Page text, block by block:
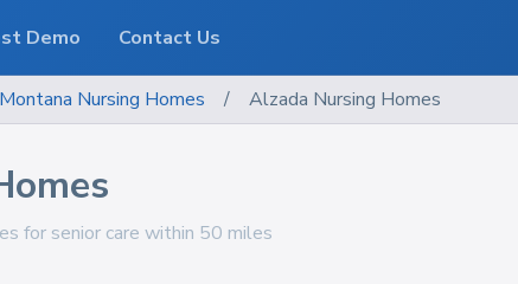
Montana Nursing Homes / Alzada Nursing Homes
for senior care within 50 miles
Demo Contact Us